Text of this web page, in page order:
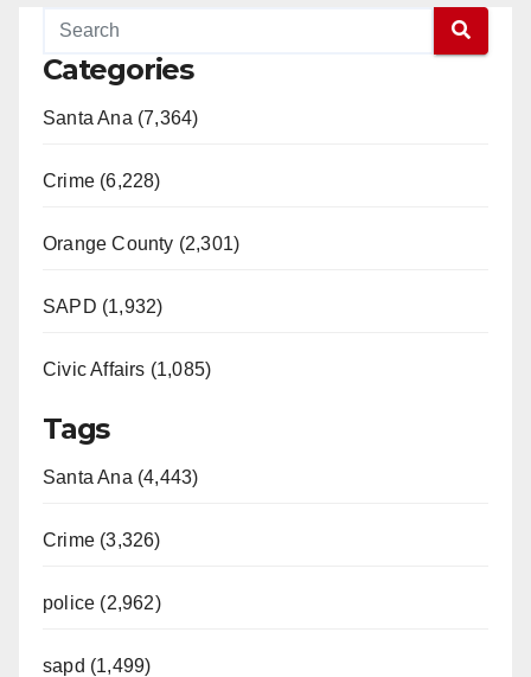
Categories
Santa Ana (7,364)
Crime (6,228)
Orange County (2,301)
SAPD (1,932)
Civic Affairs (1,085)
Tags
Santa Ana (4,443)
Crime (3,326)
police (2,962)
sapd (1,499)